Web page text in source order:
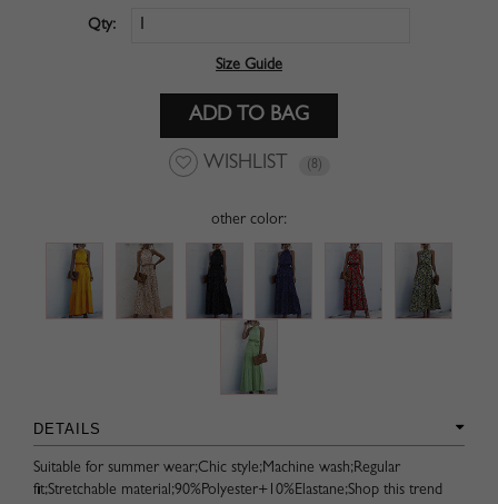
Qty:
Size Guide
WISHLIST (8)
other color:
DETAILS
Suitable for summer wear;Chic style;Machine wash;Regular
fit;Stretchable material;90%Polyester+10%Elastane;Shop this trend